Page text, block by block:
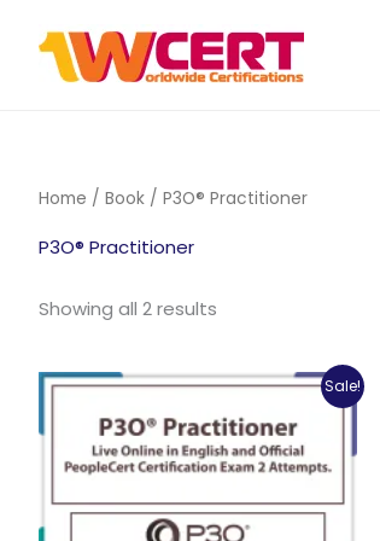
content
Home / Book / P3O® Practitioner
P3O® Practitioner
Showing all 2 results
Sale!